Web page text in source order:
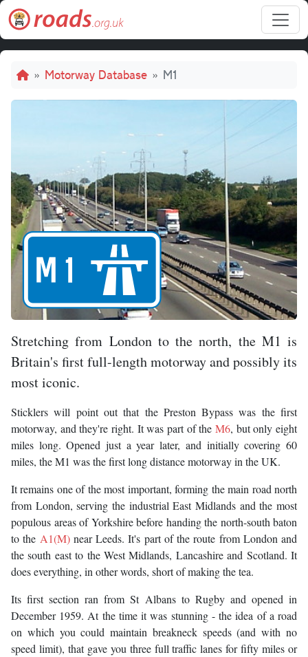
Skip to main content
Breadcrumb
Motorway Database M1
M1
Stretching from London to the north, the M1 is
Britain's first full-length motorway and possibly its
most iconic.
Sticklers will point out that the Preston Bypass was the first
motorway, and they're right. It was part of the M6, but only eight
miles long. Opened just a year later, and initially covering 60
miles, the M1 was the first long distance motorway in the UK.
It remains one of the most important, forming the main road north
from London, serving the industrial East Midlands and the most
populous areas of Yorkshire before handing the north-south baton
to the A1(M)near Leeds. It's part of the route from London and
the south east to the West Midlands, Lancashire and Scotland. It
does everything, in other words, short of making the tea.
Its first section ran from St Albans to Rugby and opened in
December 1959. At the time it was stunning - the idea of a road
on which you could maintain breakneck speeds (and with no
speed limit), that gave you three full traffic lanes for fifty miles or